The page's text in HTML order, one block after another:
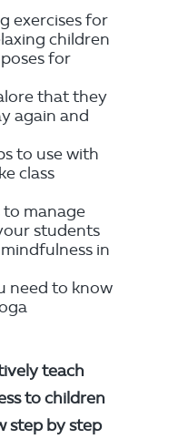
exercises for
children
for
that they
again and
to use with
class
manage
students
in
need to know
teach
to children
step by step